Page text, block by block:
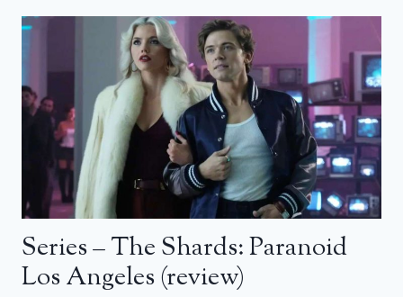
Series – The Shards: Paranoid
Los Angeles (review)